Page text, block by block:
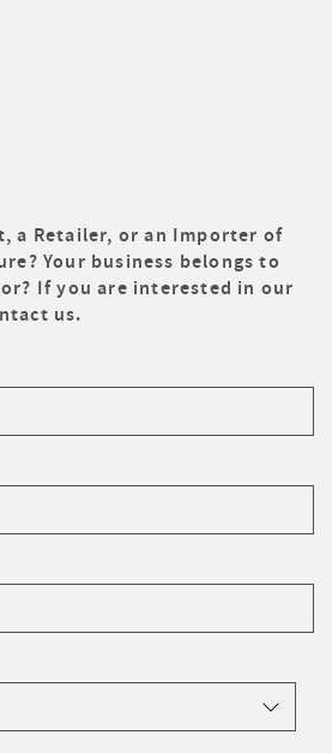
a Retailer, or an Importer of
Your business belongs to
If you are interested in our
us.